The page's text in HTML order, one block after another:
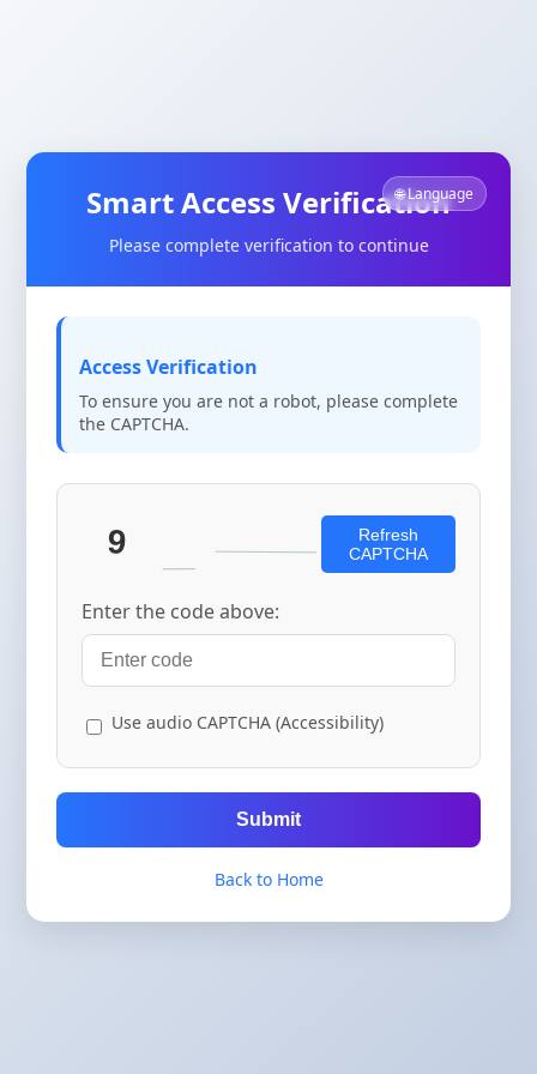
🌐 Language
Smart Access Verification
Please complete verification to continue
Access Verification
To ensure you are not a robot, please complete
the CAPTCHA.
Refresh
CAPTCHA
Enter the code above:
Use audio CAPTCHA (Accessibility)
Submit
Back to Home